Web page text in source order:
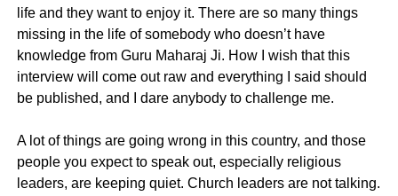
life and they want to enjoy it. There are so many things
missing in the life of somebody who doesn’t have
knowledge from Guru Maharaj Ji. How I wish that this
interview will come out raw and everything I said should
be published, and I dare anybody to challenge me.
A lot of things are going wrong in this country, and those
people you expect to speak out, especially religious
leaders, are keeping quiet. Church leaders are not talking.